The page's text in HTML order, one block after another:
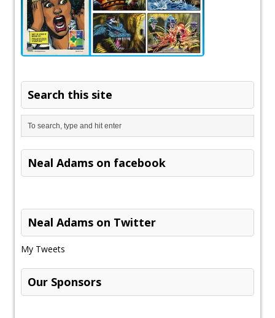
Search this site
Neal Adams on facebook
Neal Adams on Twitter
My Tweets
Our Sponsors